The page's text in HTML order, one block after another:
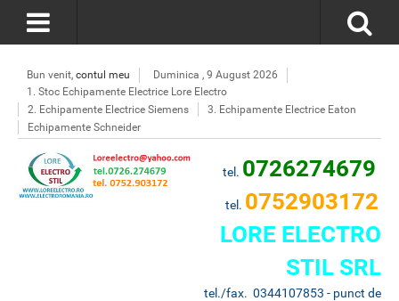
Bun venit, contul meu
Duminica , 9 August 2026
1. Stoc Echipamente Electrice Lore Electro
2. Echipamente Electrice Siemens
3. Echipamente Electrice Eaton
Echipamente Schneider
tel. 0726274679
tel. 0752903172
LORE ELECTRO
STIL SRL
tel./fax. 0344107853 - punct de